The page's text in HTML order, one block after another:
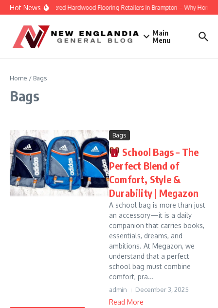
Skip to content
Hot NewsEngineered Hardwood Flooring Retailers in Brampton – Why
Main
Menu
Home / Bags
Bags
Bags
School Bags – The
Perfect Blend of
Comfort, Style &
Durability | Megazon
A school bag is more than just
an accessory—it is a daily
companion that carries books,
essentials, dreams, and
ambitions. At Megazon, we
understand that a perfect
school bag must combine
comfort, pra...
admin December 3, 2025
Read More